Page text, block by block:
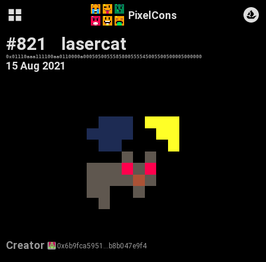
PixelCons
#821 lasercat
0x01110aaa111100aa0110000a0005050055585800555545005500500005000000
15 Aug 2021
Creator 0x6b9fca5951…b8b047e9f4